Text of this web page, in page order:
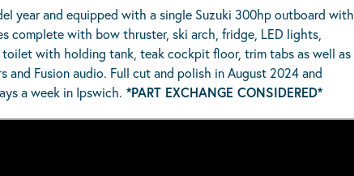
year and equipped with a single Suzuki 300hp outboard with
complete with bow thruster, ski arch, fridge, LED lights,
toilet with holding tank, teak cockpit floor, trim tabs as well as
Fusion audio. Full cut and polish in August 2024 and
a week in Ipswich. *PART EXCHANGE CONSIDERED*